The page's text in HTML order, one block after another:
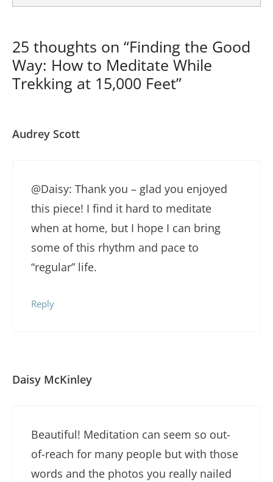
25 thoughts on “Finding the Good
Way: How to Meditate While
Trekking at 15,000 Feet”
Audrey Scott
@Daisy: Thank you – glad you enjoyed
this piece! I find it hard to meditate
when at home, but I hope I can bring
some of this rhythm and pace to
“regular” life.
Reply
Daisy McKinley
Beautiful! Meditation can seem so out-
of-reach for many people but with those
words and the photos you really nailed